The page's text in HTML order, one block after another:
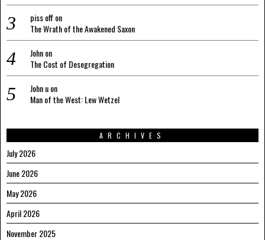
piss offon
The Wrath of the Awakened Saxon
Johnon
The Cost of Desegregation
John uon
Man of the West: Lew Wetzel
ARCHIVES
July 2026
June 2026
May 2026
April 2026
November 2025